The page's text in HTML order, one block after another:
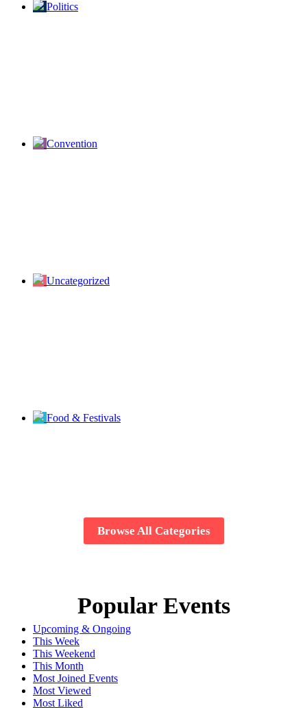
Politics
Convention
Uncategorized
Food & Festivals
Browse All Categories
Popular Events
Upcoming & Ongoing
This Week
This Weekend
This Month
Most Joined Events
Most Viewed
Most Liked